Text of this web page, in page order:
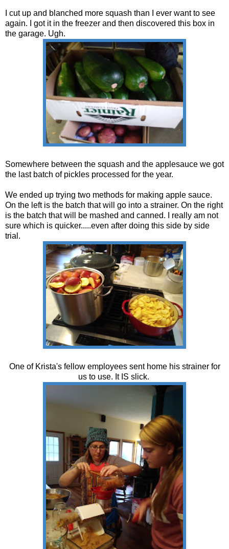
I cut up and blanched more squash than I ever want to see
again. I got it in the freezer and then discovered this box in
the garage. Ugh.
Somewhere between the squash and the applesauce we got
the last batch of pickles processed for the year.
We ended up trying two methods for making apple sauce.
On the left is the batch that will go into a strainer. On the right
is the batch that will be mashed and canned. I really am not
sure which is quicker.....even after doing this side by side
trial.
One of Krista's fellow employees sent home his strainer for
us to use. It IS slick.